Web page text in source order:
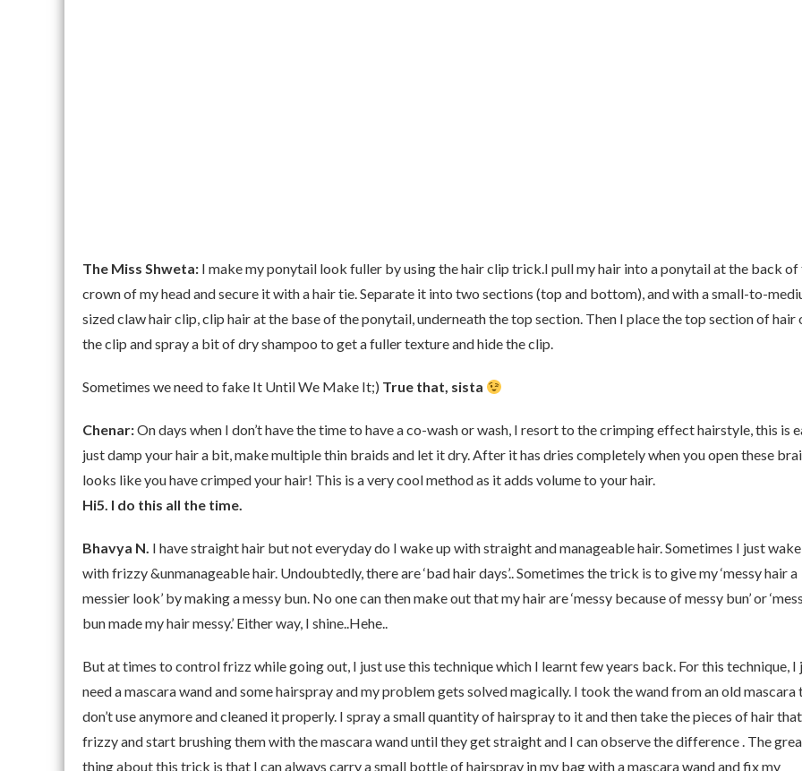
The Miss Shweta: I make my ponytail look fuller by using the hair clip trick.I pull my hair into a ponytail at the back of
crown of my head and secure it with a hair tie. Separate it into two sections (top and bottom), and with a small-to-
sized claw hair clip, clip hair at the base of the ponytail, underneath the top section. Then I place the top section of hair
the clip and spray a bit of dry shampoo to get a fuller texture and hide the clip.
Sometimes we need to fake It Until We Make It;) True that, sista
Chenar:On days when I don’t have the time to have a co-wash or wash, I resort to the crimping effect hairstyle, this is
just damp your hair a bit, make multiple thin braids and let it dry. After it has dries completely when you open these
looks like you have crimped your hair! This is a very cool method as it adds volume to your hair.
Hi5. I do this all the time.
Bhavya N. I have straight hair but not everyday do I wake up with straight and manageable hair. Sometimes I just
with frizzy &unmanageable hair. Undoubtedly, there are ‘bad hair days’.. Sometimes the trick is to give my ‘messy hair a
messier look’ by making a messy bun. No one can then make out that my hair are ‘messy because of messy bun’ or
bun made my hair messy.’ Either way, I shine..Hehe..
But at times to control frizz while going out, I just use this technique which I learnt few years back. For this technique, I
need a mascara wand and some hairspray and my problem gets solved magically. I took the wand from an old mascara
don’t use anymore and cleaned it properly. I spray a small quantity of hairspray to it and then take the pieces of hair
frizzy and start brushing them with the mascara wand until they get straight and I can observe the difference . The
thing about this trick is that I can always carry a small bottle of hairspray in my bag with a mascara wand and fix my